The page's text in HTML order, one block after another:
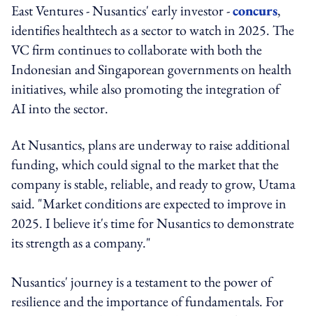
East Ventures - Nusantics' early investor -concurs,
identifies healthtech as a sector to watch in 2025. The
VC firm continues to collaborate with both the
Indonesian and Singaporean governments on health
initiatives, while also promoting the integration of
AI into the sector.
At Nusantics, plans are underway to raise additional
funding, which could signal to the market that the
company is stable, reliable, and ready to grow, Utama
said. "Market conditions are expected to improve in
2025. I believe it's time for Nusantics to demonstrate
its strength as a company."
Nusantics' journey is a testament to the power of
resilience and the importance of fundamentals. For